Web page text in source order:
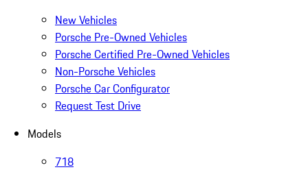
New Vehicles
Porsche Pre-Owned Vehicles
Porsche Certified Pre-Owned Vehicles
Non-Porsche Vehicles
Porsche Car Configurator
Request Test Drive
Models
718